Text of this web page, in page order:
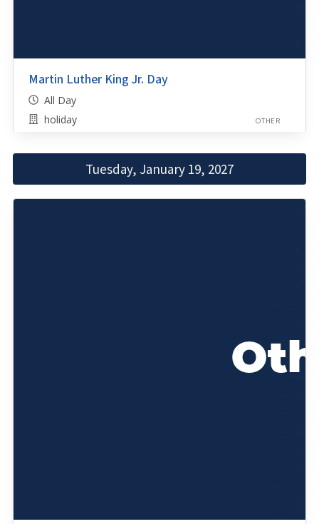
Martin Luther King Jr. Day
All Day
holiday
OTHER
Tuesday, January 19, 2027